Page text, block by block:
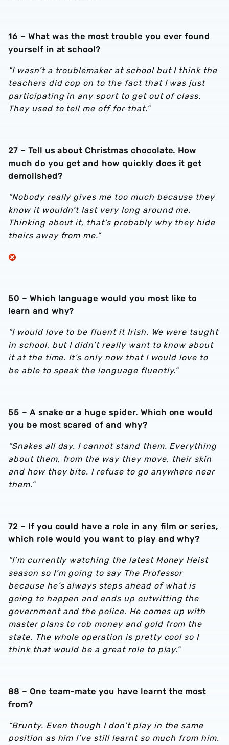
16 – What was the most trouble you ever found
yourself in at school?
“I wasn’t a troublemaker at school but I think the
teachers did cop on to the fact that I was just
participating in any sport to get out of class.
They used to tell me off for that.”
27 – Tell us about Christmas chocolate. How
much do you get and how quickly does it get
demolished?
“Nobody really gives me too much because they
know it wouldn’t last very long around me.
Thinking about it, that’s probably why they hide
theirs away from me.”
50 – Which language would you most like to
learn and why?
“I would love to be fluent it Irish. We were taught
in school, but I didn’t really want to know about
it at the time. It’s only now that I would love to
be able to speak the language fluently.”
55 – A snake or a huge spider. Which one would
you be most scared of and why?
“Snakes all day. I cannot stand them. Everything
about them, from the way they move, their skin
and how they bite. I refuse to go anywhere near
them.”
72 – If you could have a role in any film or series,
which role would you want to play and why?
“I’m currently watching the latest Money Heist
season so I’m going to say The Professor
because he’s always steps ahead of what is
going to happen and ends up outwitting the
government and the police. He comes up with
master plans to rob money and gold from the
state. The whole operation is pretty cool so I
think that would be a great role to play.”
88 – One team-mate you have learnt the most
from?
“Brunty. Even though I don’t play in the same
position as him I’ve still learnt so much from him.